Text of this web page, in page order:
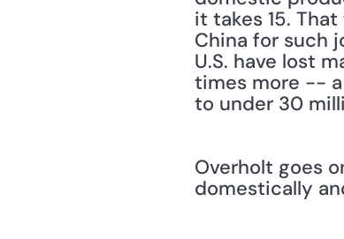
it takes 15.
China for such
U.S. have lost
times more -- a
to under 30
Overholt goes
domestically